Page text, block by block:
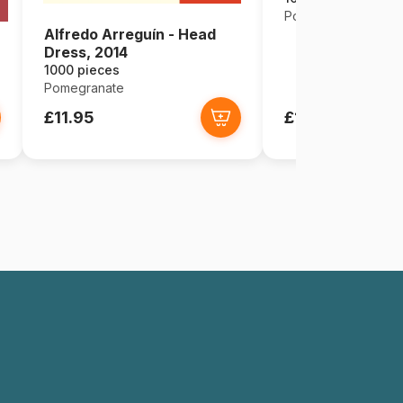
Alfredo Arreguín - Head
Dress, 2014
1000 pieces
Pomegranate
£11.95
Pomegranate
£11.95